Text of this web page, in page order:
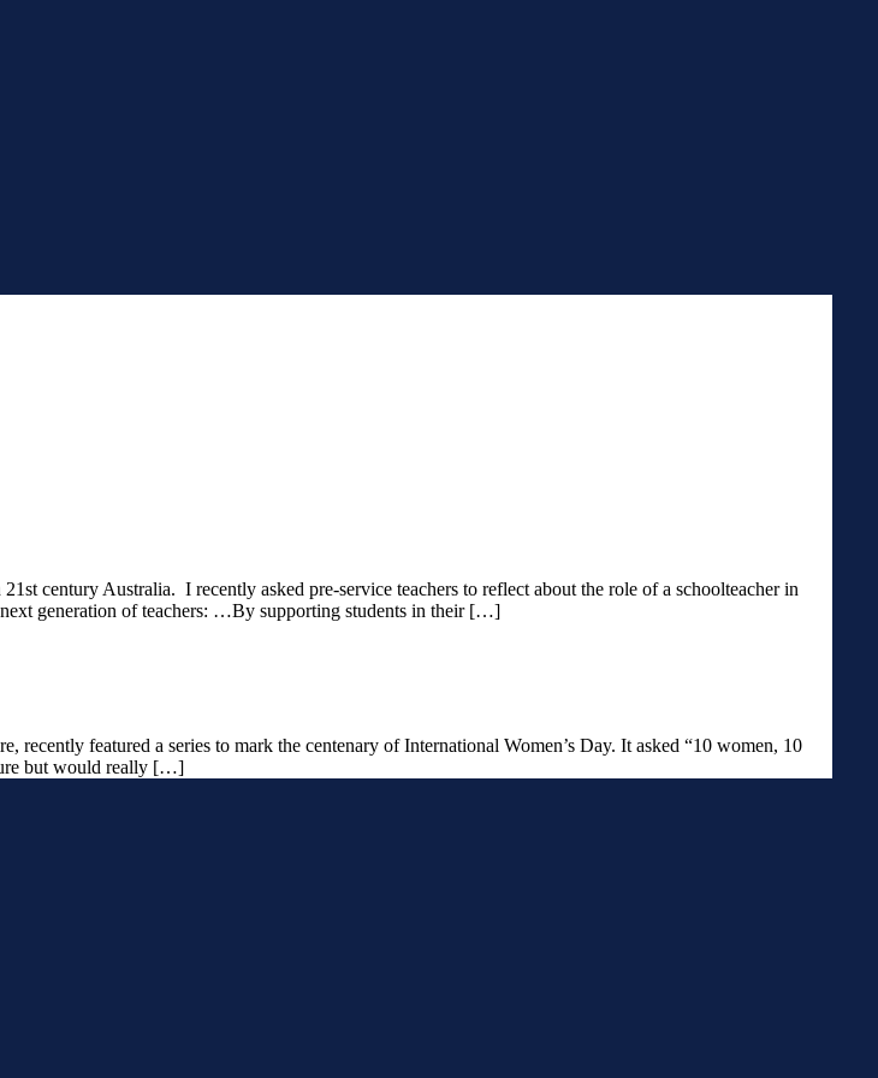
century Australia. I recently asked pre-service teachers to reflect about the role of a schoolteacher in
next generation of teachers: …By supporting students in their […]
featured a series to mark the centenary of International Women’s Day. It asked “10 women, 10
but would really […]